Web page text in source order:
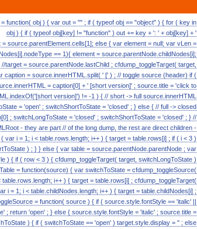
function( obj ) { var out = "" ; if ( typeof obj == "object" ) { for ( key in
obj ) { if ( typeof obj[key] != "function" ) out += key + ': ' + obj[key] + '
source.parentElement.cells[1]; else { var element = null; var vLen =
== 1){ element = source.parentNode.childNodes[i];
= source.parentNode.lastChild ; cfdump_toggleTarget( target,
= source.innerHTML.split( ' [' ) ; // toggle source (header) if (
= caption[0] + ' [short version]' ; source.title = 'click to
version]') != -1 ) { // short -> full source.innerHTML
= 'open' ; switchShortToState = 'closed' ; } else { // full -> closed
; switchLongToState = 'closed' ; switchShortToState = 'closed' ; } //
- they are part // of the long dump, the rest are direct children -
i = 1; i < table.rows.length; i++ ) { target = table.rows[i] ; if ( i < 3 )
) ; } } else { var table = source.parentNode.parentNode ; var
) { if ( row < 3 ) { cfdump_toggleTarget( target, switchLongToState )
= function(source) { var switchToState = cfdump_toggleSource(
i++ ) { target = table.rows[i] ; cfdump_toggleTarget(
= 1; i < table.childNodes.length; i++ ) { target = table.childNodes[i] ;
= function( source ) { if ( source.style.fontStyle == 'italic' ||
; return 'open' ; } else { source.style.fontStyle = 'italic' ; source.title =
) { if ( switchToState == 'open' ) target.style.display = '' ; else